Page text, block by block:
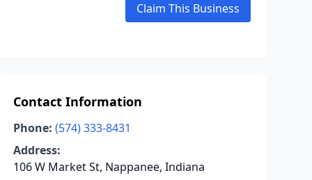
Claim This Business
Contact Information
Phone: (574) 333-8431
Address:
106 W Market St, Nappanee, Indiana